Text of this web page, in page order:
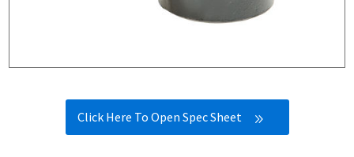
Click Here To Open Spec Sheet